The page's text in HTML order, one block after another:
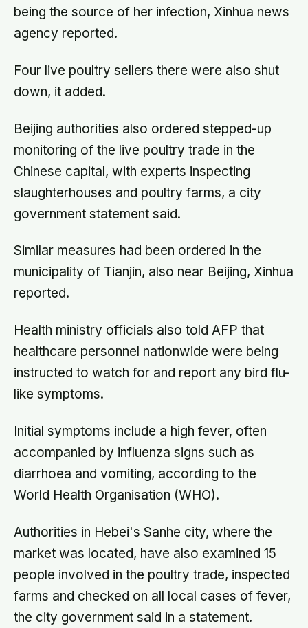
being the source of her infection, Xinhua news
agency reported.
Four live poultry sellers there were also shut
down, it added.
Beijing authorities also ordered stepped-up
monitoring of the live poultry trade in the
Chinese capital, with experts inspecting
slaughterhouses and poultry farms, a city
government statement said.
Similar measures had been ordered in the
municipality of Tianjin, also near Beijing, Xinhua
reported.
Health ministry officials also told AFP that
healthcare personnel nationwide were being
instructed to watch for and report any bird flu-
like symptoms.
Initial symptoms include a high fever, often
accompanied by influenza signs such as
diarrhoea and vomiting, according to the
World Health Organisation (WHO).
Authorities in Hebei's Sanhe city, where the
market was located, have also examined 15
people involved in the poultry trade, inspected
farms and checked on all local cases of fever,
the city government said in a statement.